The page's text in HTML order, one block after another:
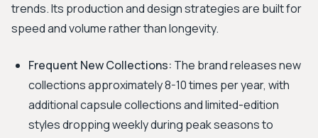
trends. Its production and design strategies are built for
speed and volume rather than longevity.
Frequent New Collections: The brand releases new
collections approximately 8-10 times per year, with
additional capsule collections and limited-edition
styles dropping weekly during peak seasons to